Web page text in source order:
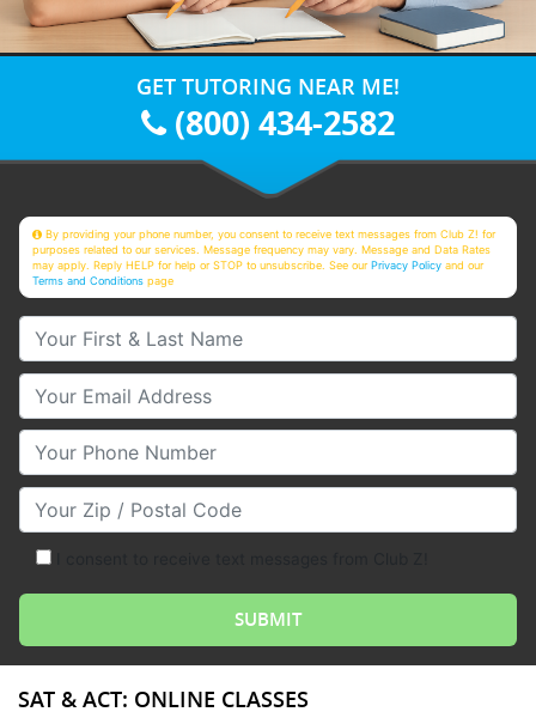
GET TUTORING NEAR ME!
(800) 434-2582
By providing your phone number, you consent to receive text messages from Club Z! for
purposes related to our services. Message frequency may vary. Message and Data Rates
may apply. Reply HELP for help or STOP to unsubscribe. See ourPrivacy Policy and our
Terms and Conditions page
Your First & Last Name
Your Email
Your Phone Number
Your Zip/Postal Code
SAT & ACT: ONLINE CLASSES